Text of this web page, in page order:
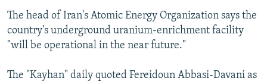
Subscribe
FOLLOW US
The head of Iran's Atomic Energy Organization says the
country's underground uranium-enrichment facility
"will be operational in the near future."
The "Kayhan" daily quoted Fereidoun Abbasi-Davani as